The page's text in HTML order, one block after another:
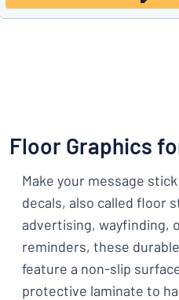
Floor Graphics
Make your message
decals, also called floor
advertising, wayfinding,
reminders, these
feature a non-slip surface
protective laminate to